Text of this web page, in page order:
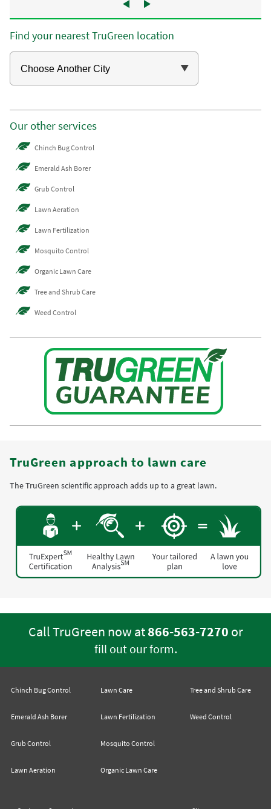
Find your nearest TruGreen location
Our other services
Chinch Bug Control
Emerald Ash Borer
Grub Control
Lawn Aeration
Lawn Fertilization
Mosquito Control
Organic Lawn Care
Tree and Shrub Care
Weed Control
TruGreen approach to lawn care
The TruGreen scientific approach adds up to a great lawn.
Call TruGreen now at866-563-7270 or
fill out our form.
Chinch Bug Control
Emerald Ash Borer
Grub Control
Lawn Aeration
Lawn Care
Lawn Fertilization
Mosquito Control
Organic Lawn Care
Tree and Shrub Care
Weed Control